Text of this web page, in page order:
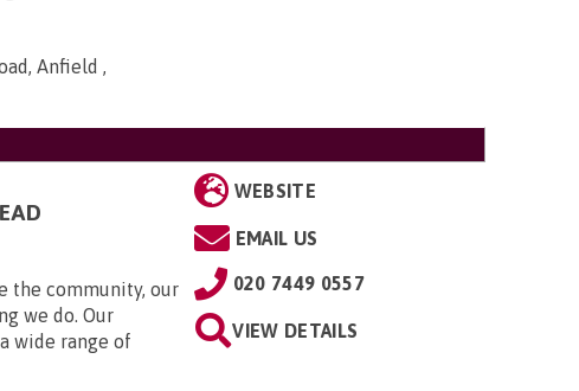
Anfield ,
the community, our
we do. Our
wide range of
WEBSITE
EMAIL US
020 7449 0557
VIEW DETAILS